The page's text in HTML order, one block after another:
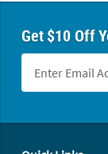
Get $10 Off